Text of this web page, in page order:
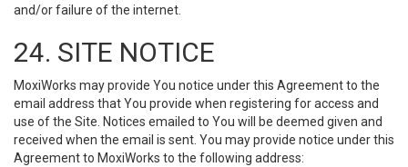
and/or failure of the internet.
24. SITE NOTICE
MoxiWorks may provide You notice under this Agreement to the
email address that You provide when registering for access and
use of the Site. Notices emailed to You will be deemed given and
received when the email is sent. You may provide notice under this
Agreement to MoxiWorks to the following address: